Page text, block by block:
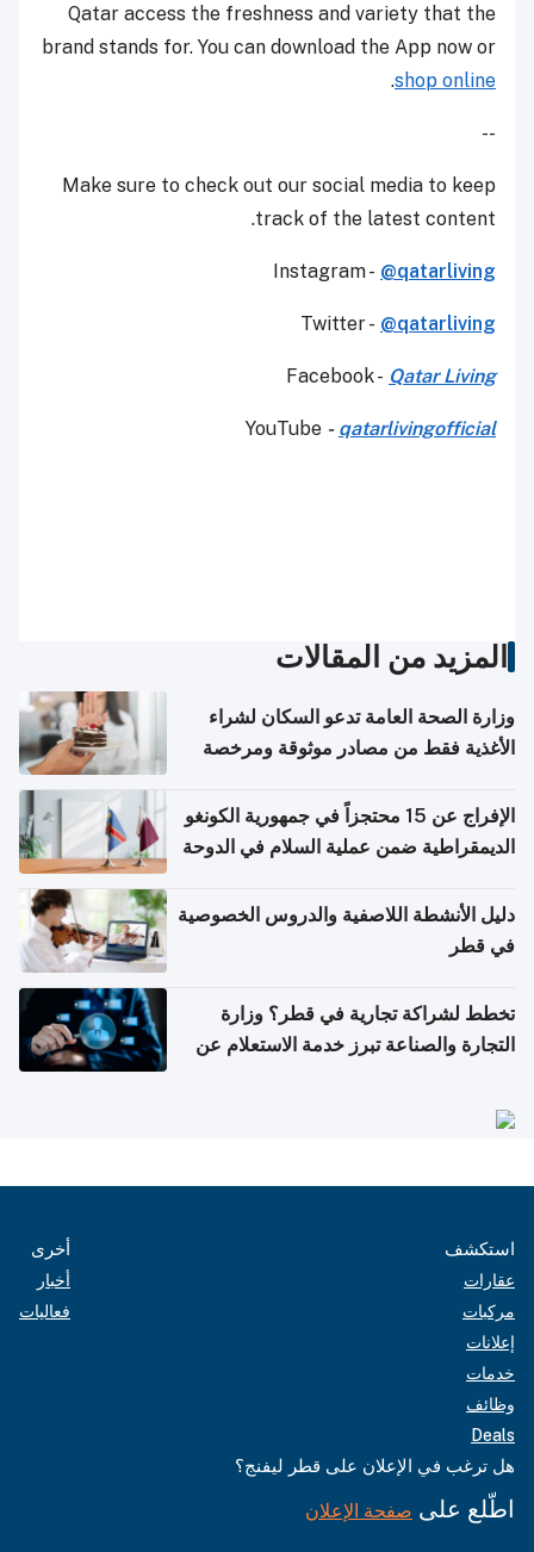
Qatar access the freshness and variety that the
brand stands for. You can download the App now or
shop online
.
--
Make sure to check out our social media to keep
track of the latest content.
Instagram - @qatarliving
Twitter - @qatarliving
Facebook - Qatar Living
YouTube - qatarlivingofficial
المزيد من المقالات
وزارة الصحة العامة تدعو السكان لشراء
الأغذية فقط من مصادر موثوقة ومرخصة
الإفراج عن 15 محتجزاً في جمهورية الكونغو
الديمقراطية ضمن عملية السلام في الدوحة
دليل الأنشطة اللاصفية والدروس الخصوصية
في قطر
تخطط لشراكة تجارية في قطر؟ وزارة
التجارة والصناعة تبرز خدمة الاستعلام عن
استكشف
عقارات
مركبات
إعلانات
خدمات
وظائف
Deals
أخرى
أخبار
فعاليات
هل ترغب في الإعلان على قطر ليفنج؟
اطّلع على صفحة الإعلان